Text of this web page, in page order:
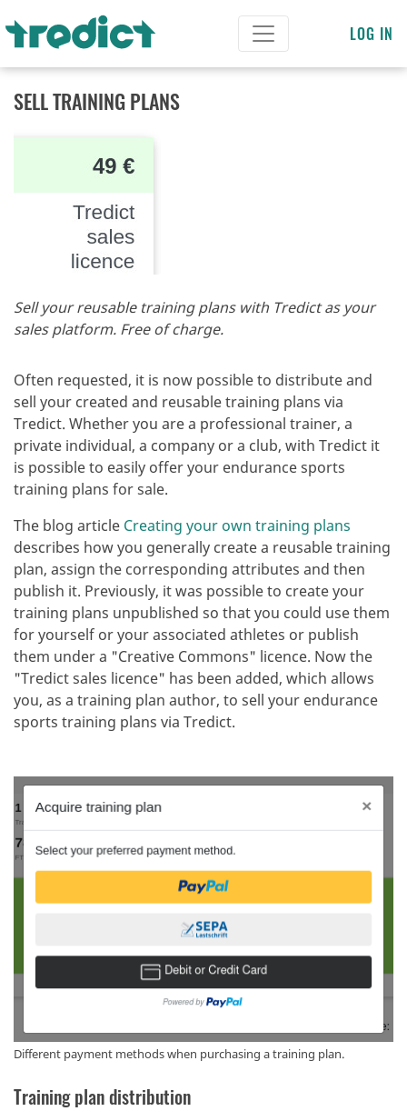
LOG IN
SELL TRAINING PLANS
Sell your reusable training plans with Tredict as your
sales platform. Free of charge.
Often requested, it is now possible to distribute and
sell your created and reusable training plans via
Tredict. Whether you are a professional trainer, a
private individual, a company or a club, with Tredict it
is possible to easily offer your endurance sports
training plans for sale.
The blog article Creating your own training plans
describes how you generally create a reusable training
plan, assign the corresponding attributes and then
publish it. Previously, it was possible to create your
training plans unpublished so that you could use them
for yourself or your associated athletes or publish
them under a "Creative Commons" licence. Now the
"Tredict sales licence" has been added, which allows
you, as a training plan author, to sell your endurance
sports training plans via Tredict.
Different payment methods when purchasing a training plan.
Training plan distribution